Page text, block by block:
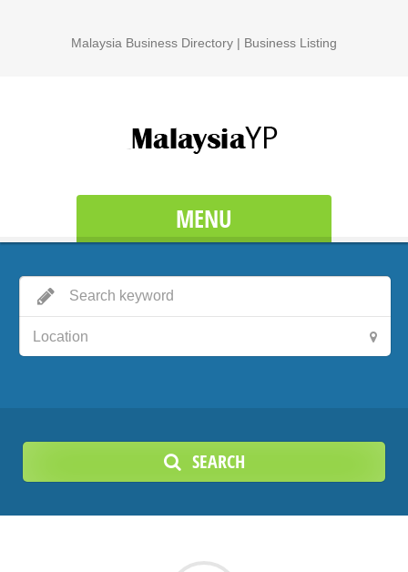
Malaysia Business Directory | Business Listing
MENU
SEARCH